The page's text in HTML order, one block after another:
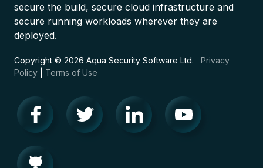
secure the build, secure cloud infrastructure and
secure running workloads wherever they are
deployed.
Copyright © 2026 Aqua Security Software Ltd. Privacy
Policy
Terms of Use